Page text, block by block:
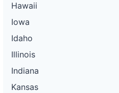
Hawaii
Iowa
Idaho
Illinois
Indiana
Kansas